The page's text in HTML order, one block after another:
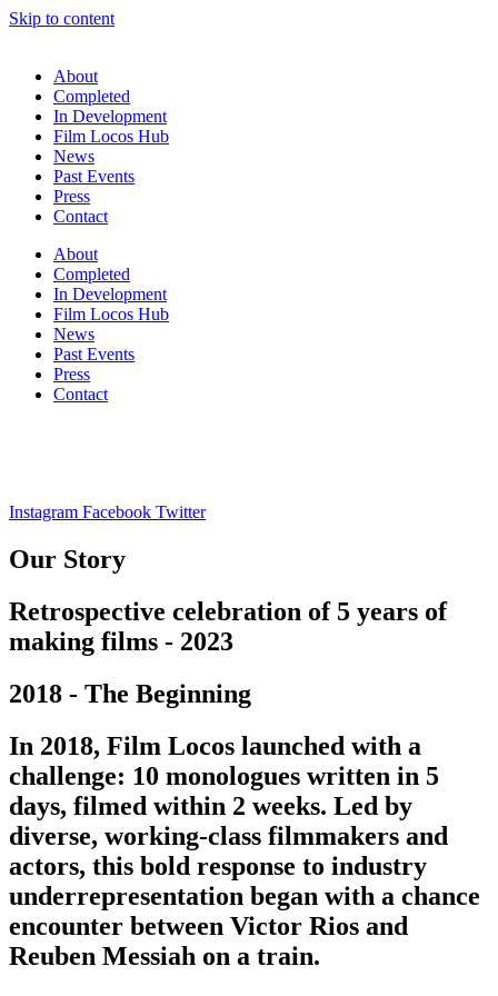
Skip to content
About
Completed
In Development
Film Locos Hub
News
Past Events
Press
Contact
About
Completed
In Development
Film Locos Hub
News
Past Events
Press
Contact
Instagram Facebook Twitter
Our Story
Retrospective celebration of 5 years of
making films - 2023
2018 - The Beginning
In 2018, Film Locos launched with a
challenge: 10 monologues written in 5
days, filmed within 2 weeks. Led by
diverse, working-class filmmakers and
actors, this bold response to industry
underrepresentation began with a chance
encounter between Victor Rios and
Reuben Messiah on a train.